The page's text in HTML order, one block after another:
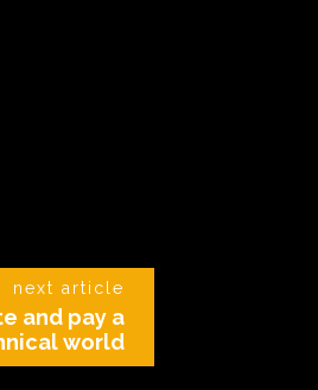
next article
and pay a
world